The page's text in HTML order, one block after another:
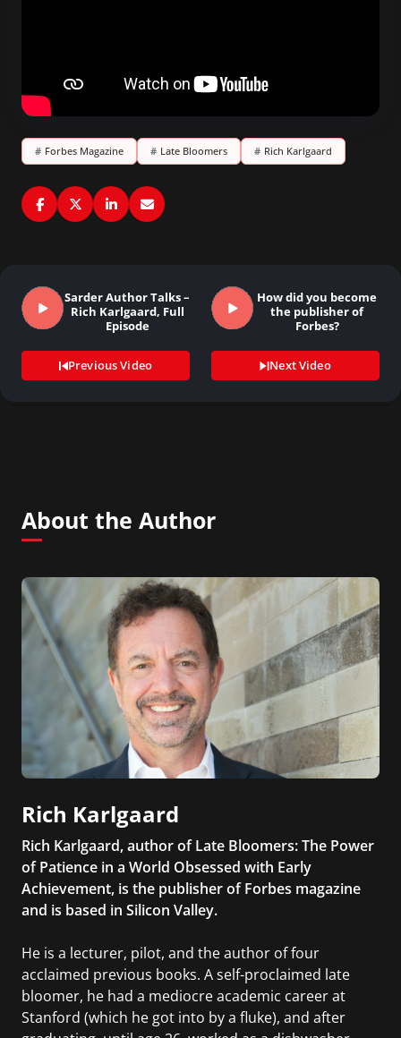
# Forbes Magazine # Late Bloomers # Rich Karlgaard
Sarder Author Talks –
Rich Karlgaard, Full
Episode
Previous Video
How did you become
the publisher of
Forbes?
Next Video
About the Author
Rich Karlgaard
Rich Karlgaard, author of Late Bloomers: The Power
of Patience in a World Obsessed with Early
Achievement, is the publisher of Forbes magazine
and is based in Silicon Valley.
He is a lecturer, pilot, and the author of four
acclaimed previous books. A self-proclaimed late
bloomer, he had a mediocre academic career at
Stanford (which he got into by a fluke), and after